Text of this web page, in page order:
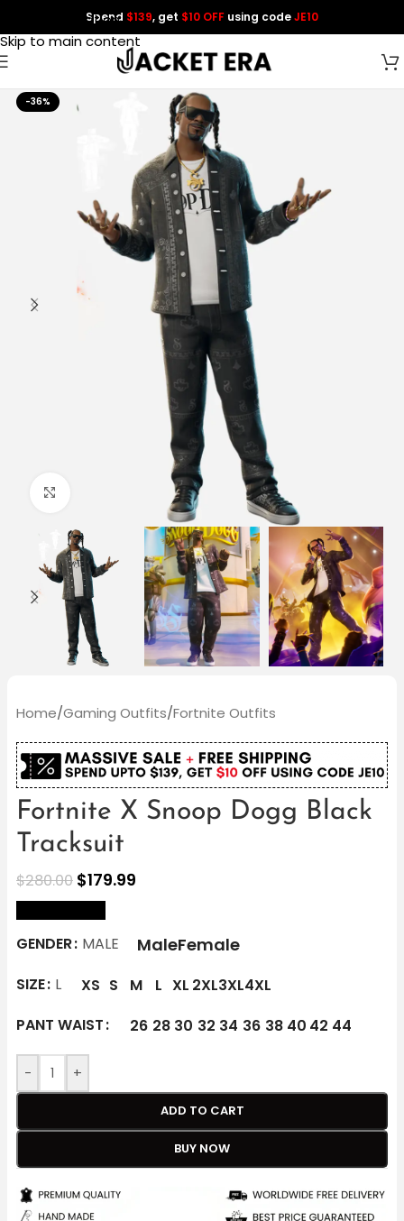
Skip to navigation
Skip to main content
Spend $139, get $10 OFF using codeJE10
-36%
Home/Gaming Outfits/Fortnite Outfits
Fortnite X Snoop Dogg Black
Tracksuit
$280.00 $179.99
GENDER MALE MaleFemale
SIZE L XS S M L XL 2XL3XL4XL
PANT WAIST
26 28 30 32 34 36 38 40 42 44
- +
ADD TO CART
BUY NOW